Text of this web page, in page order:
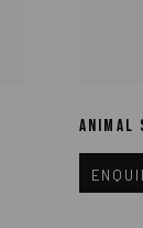
ANIMAL